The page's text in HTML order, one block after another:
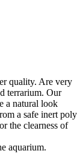
quality. Are very
terrarium. Our
a natural look
a safe inert poly
the clearness of
aquarium.